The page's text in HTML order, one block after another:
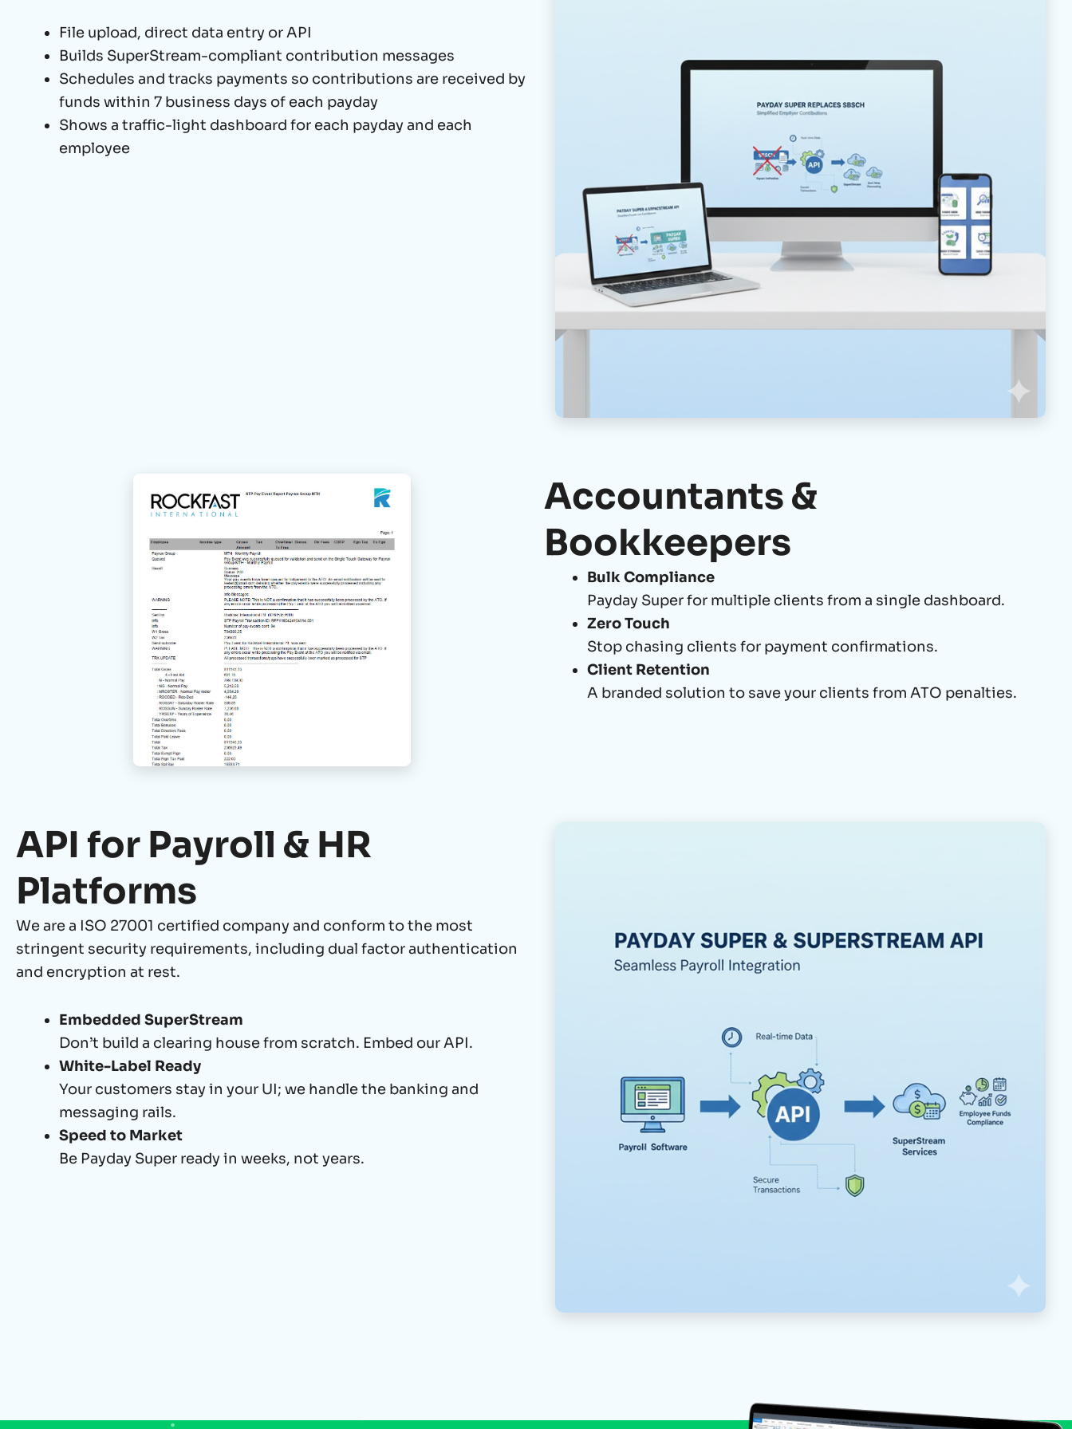
File upload, direct data entry or API
Builds SuperStream-compliant contribution messages
Schedules and tracks payments so contributions are received by
funds within 7 business days of each payday
Shows a traffic-light dashboard for each payday and each
employee
Accountants &
Bookkeepers
Bulk Compliance
Payday Super for multiple clients from a single dashboard.
Zero Touch
Stop chasing clients for payment confirmations.
Client Retention
A branded solution to save your clients from ATO penalties.
API for Payroll & HR
Platforms
We are a ISO 27001 certified company and conform to the most
stringent security requirements, including dual factor authentication
and encryption at rest.
Embedded SuperStream
Don’t build a clearing house from scratch. Embed our API.
White-Label Ready
Your customers stay in your UI; we handle the banking and
messaging rails.
Speed to Market
Be Payday Super ready in weeks, not years.